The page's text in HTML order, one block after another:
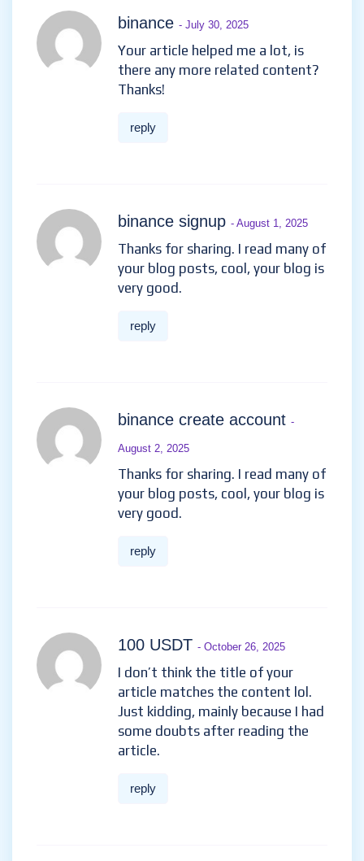
binance - July 30, 2025
Your article helped me a lot, is
there any more related content?
Thanks!
reply
binance signup - August 1, 2025
Thanks for sharing. I read many of
your blog posts, cool, your blog is
very good.
reply
binance create account -
August 2, 2025
Thanks for sharing. I read many of
your blog posts, cool, your blog is
very good.
reply
100 USDT - October 26, 2025
I don’t think the title of your
article matches the content lol.
Just kidding, mainly because I had
some doubts after reading the
article.
reply